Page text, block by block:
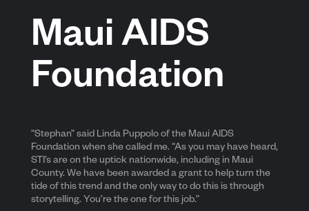
Maui AIDS
Foundation
“Stephan” said Linda Puppolo of the Maui AIDS
Foundation when she called me. “As you may have heard,
STI’s are on the uptick nationwide, including in Maui
County. We have been awarded a grant to help turn the
tide of this trend and the only way to do this is through
storytelling. You’re the one for this job.”